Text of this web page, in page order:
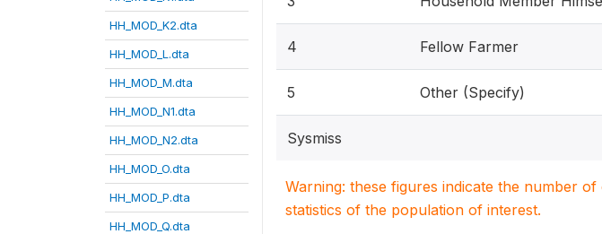
HH_MOD_K2.dta
HH_MOD_L.dta
HH_MOD_M.dta
HH_MOD_N1.dta
HH_MOD_N2.dta
HH_MOD_O.dta
HH_MOD_P.dta
HH_MOD_Q.dta
4 Fellow Farmer
5 Other (Specify)
Sysmiss
Warning: these figures indicate the number
statistics of the population of interest.